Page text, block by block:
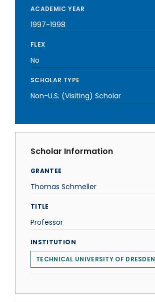
ACADEMIC YEAR
1997-1998
FLEX
No
SCHOLAR TYPE
Non-U.S. (Visiting) Scholar
Scholar Information
GRANTEE
Thomas Schmeller
TITLE
Professor
INSTITUTION
TECHNICAL UNIVERSITY OF DRESDEN